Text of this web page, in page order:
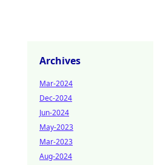
Archives
Mar-2024
Dec-2024
Jun-2024
May-2023
Mar-2023
Aug-2024